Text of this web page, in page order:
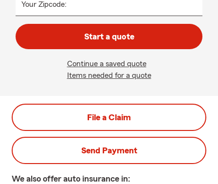
Your Zipcode:
Start a quote
Continue a saved quote
Items needed for a quote
File a Claim
Send Payment
We also offer auto insurance in: